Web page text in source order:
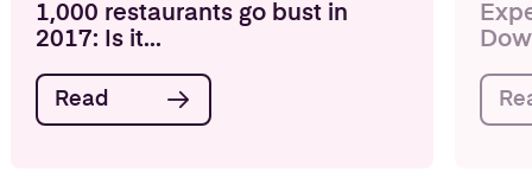
1,000 restaurants go bust in
2017: Is it...
Read